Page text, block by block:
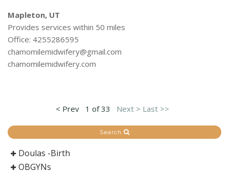
Mapleton, UT
Provides services within 50 miles
Office: 4255286595
chamomilemidwifery@gmail.com
chamomilemidwifery.com
< Prev 1 of 33 Next > Last >>
Search
Doulas -Birth
OBGYNs